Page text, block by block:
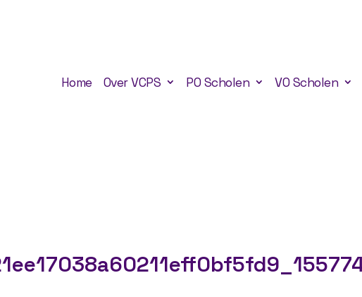
Home Over VCPS PO Scholen VO Scholen